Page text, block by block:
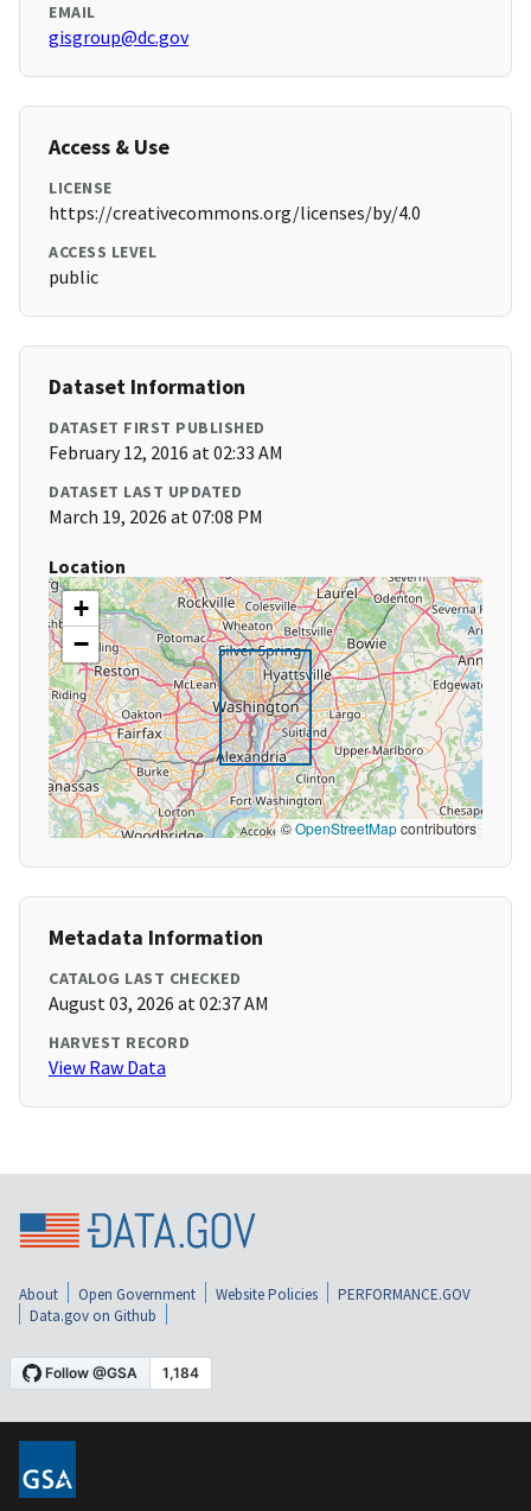
EMAIL
gisgroup@dc.gov
Access & Use
LICENSE
https://creativecommons.org/licenses/by/4.0
ACCESS LEVEL
public
Dataset Information
DATASET FIRST PUBLISHED
February 12, 2016 at 02:33 AM
DATASET LAST UPDATED
March 19, 2026 at 07:08 PM
Location
+
−
©OpenStreetMapcontributors
Metadata Information
CATALOG LAST CHECKED
August 03, 2026 at 02:37 AM
HARVEST RECORD
View Raw Data
About Open Government Website Policies
PERFORMANCE.GOV
Data.gov on Github